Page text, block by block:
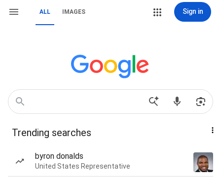
ALL IMAGES Sign in
Trending searches
byron donalds
United States Representative